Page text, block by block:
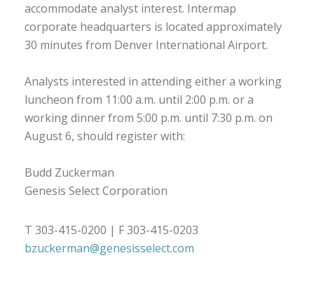
accommodate analyst interest. Intermap
corporate headquarters is located approximately
30 minutes from Denver International Airport.
Analysts interested in attending either a working
luncheon from 11:00 a.m. until 2:00 p.m. or a
working dinner from 5:00 p.m. until 7:30 p.m. on
August 6, should register with:
Budd Zuckerman
Genesis Select Corporation
T 303-415-0200 | F 303-415-0203
bzuckerman@genesisselect.com